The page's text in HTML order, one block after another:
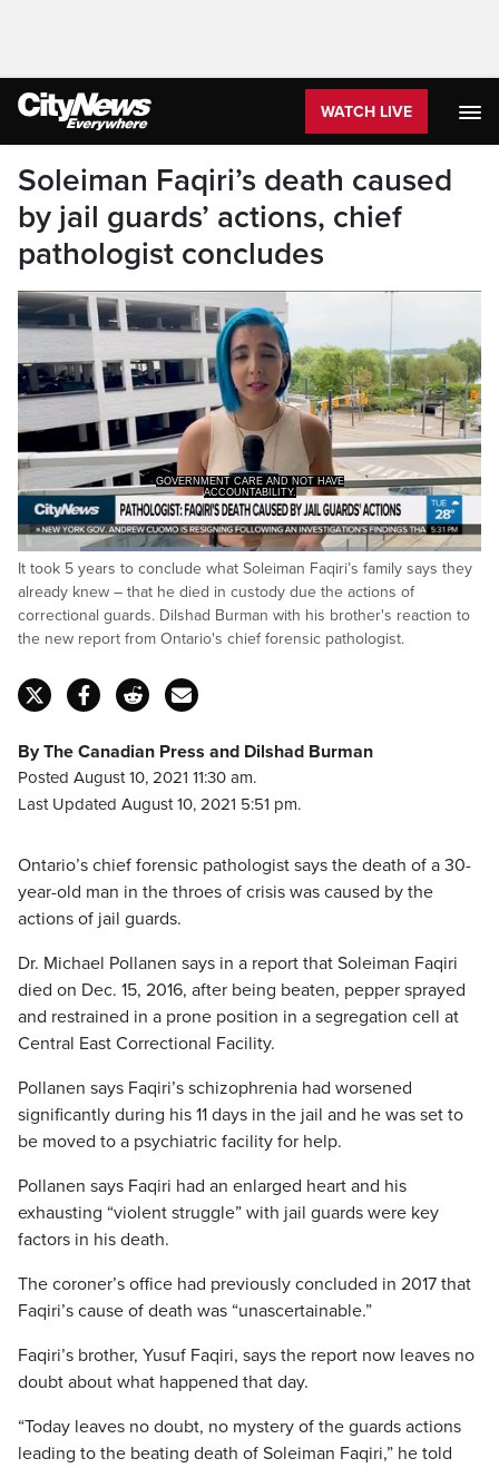
WATCH LIVE
Soleiman Faqiri’s death caused
by jail guards’ actions, chief
pathologist concludes
GOVERNMENT CARE AND NOT HAVE
ACCOUNTABILITY.
Pause Unmute
Loaded:
48.19%
Captions
It took 5 years to conclude what Soleiman Faqiri’s family says they
already knew – that he died in custody due the actions of
correctional guards. Dilshad Burman with his brother's reaction to
the new report from Ontario's chief forensic pathologist.
By The Canadian Press and Dilshad Burman
Posted August 10, 2021 11:30 am.
Last Updated August 10, 2021 5:51 pm.
Ontario’s chief forensic pathologist says the death of a 30-
year-old man in the throes of crisis was caused by the
actions of jail guards.
Dr. Michael Pollanen says in a report that Soleiman Faqiri
died on Dec. 15, 2016, after being beaten, pepper sprayed
and restrained in a prone position in a segregation cell at
Central East Correctional Facility.
Pollanen says Faqiri’s schizophrenia had worsened
significantly during his 11 days in the jail and he was set to
be moved to a psychiatric facility for help.
Pollanen says Faqiri had an enlarged heart and his
exhausting “violent struggle” with jail guards were key
factors in his death.
The coroner’s office had previously concluded in 2017 that
Faqiri’s cause of death was “unascertainable.”
Faqiri’s brother, Yusuf Faqiri, says the report now leaves no
doubt about what happened that day.
“Today leaves no doubt, no mystery of the guards actions
leading to the beating death of Soleiman Faqiri,” he told